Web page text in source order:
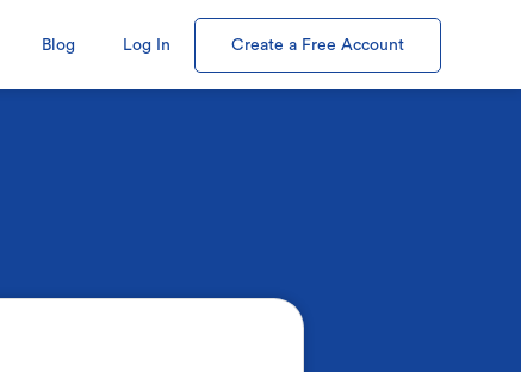
Blog Log In Create a Free Account